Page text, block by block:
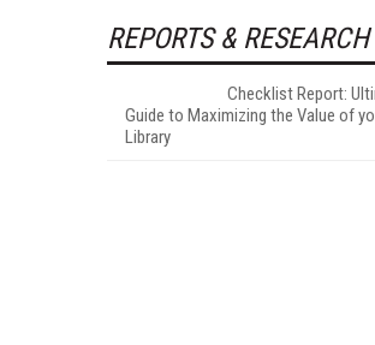
REPORTS & RESEARCH
Checklist Report:
Guide to Maximizing the Value of
Library